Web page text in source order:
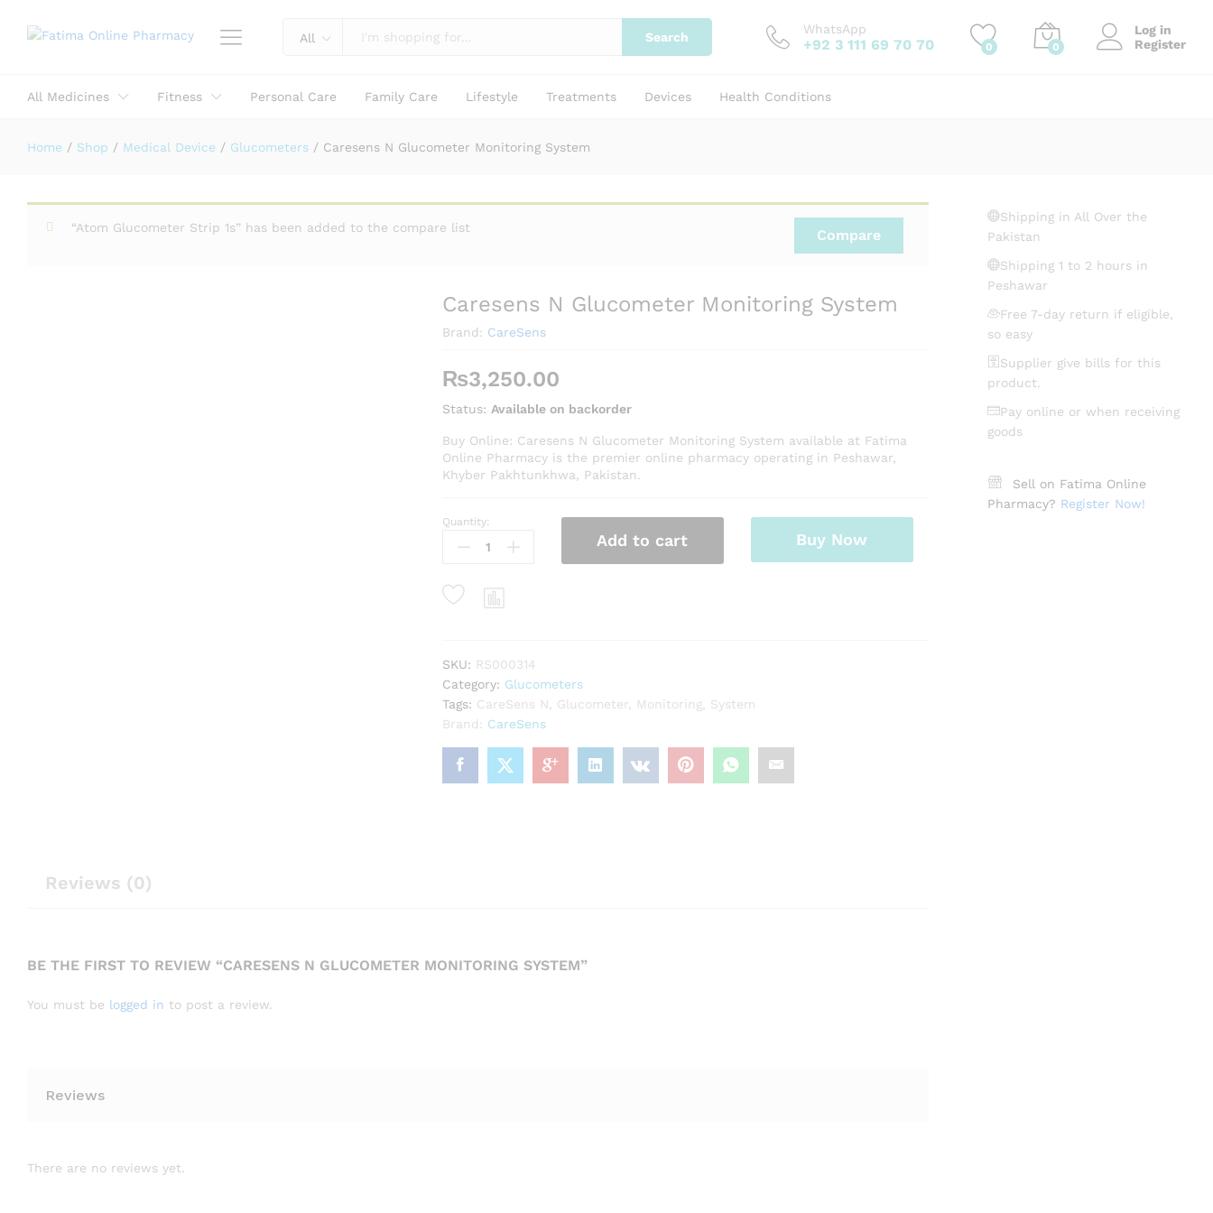
All Search
WhatsApp
+92 3 111 69 70 70 0 0
Log in
Register
All Medicines Fitness Personal Care Family Care Lifestyle Treatments Devices Health Conditions
Home / Shop / Medical Device / Glucometers / Caresens N Glucometer Monitoring System
Compare
“Atom Glucometer Strip 1s” has been added to the compare list
Caresens N Glucometer Monitoring System
Brand: CareSens
₨3,250.00
Status: Available on backorder
Buy Online: Caresens N Glucometer Monitoring System available at Fatima
Online Pharmacy is the premier online pharmacy operating in Peshawar,
Khyber Pakhtunkhwa, Pakistan.
Caresens
Monitoring
System
Quantity:
Add to cart Buy Now
SKU: RS000314
Category: Glucometers
Tags: CareSens N Glucometer, Monitoring, System
Brand: CareSens
Reviews (0)
BE THE FIRST TO REVIEW “CARESENS N GLUCOMETER MONITORING SYSTEM”
You must be logged in to post a review.
Reviews
There are no reviews yet.
Shipping in All Over the
Pakistan
Shipping 1 to 2 hours in
Peshawar
Free 7-day return if eligible,
so easy
Supplier give bills for this
product.
Pay online or when receiving
goods
Sell on Fatima Online
Pharmacy? Register Now!
Caresens N Glucometer Monitoring System